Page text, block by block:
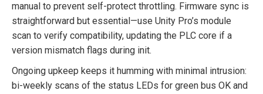
manual to prevent self-protect throttling. Firmware sync is
straightforward but essential—use Unity Pro’s module
scan to verify compatibility, updating the PLC core if a
version mismatch flags during init.
Ongoing upkeep keeps it humming with minimal intrusion:
bi-weekly scans of the status LEDs for green bus OK and